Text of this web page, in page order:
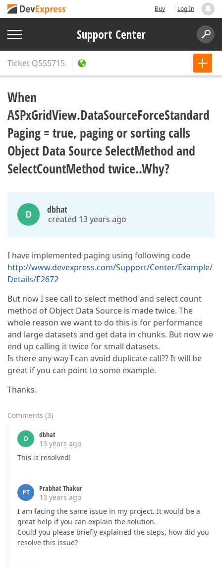
Buy Log In
Support Center
Ticket Q555715
When
ASPxGridView.DataSourceForceStandard
Paging = true, paging or sorting calls
Object Data Source SelectMethod and
SelectCountMethod twice..Why?
D dbhat
created 13 years ago
I have implemented paging using following code
http://www.devexpress.com/Support/Center/Example/
Details/E2672
But now I see call to select method and select count
method of Object Data Source is made twice. The
whole reason we want to do this is for performance
and large datasets and get data in chunks. But now we
end up calling it twice for small datasets.
Is there any way I can avoid duplicate call?? It will be
great if you can point to some example.
Thanks.
Comments (3)
D
dbhat
13 years ago
This is resolved!
PT
Prabhat Thakur
13 years ago
I am facing the same issue in my project. It would be a
great help if you can explain the solution.
Could you please briefly explained the steps, how did you
resolve this issue?